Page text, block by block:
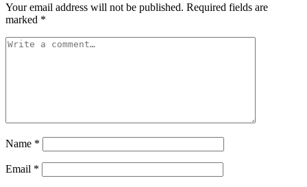
Your email address will not be published. Required fields are
marked *
Name *
Email *